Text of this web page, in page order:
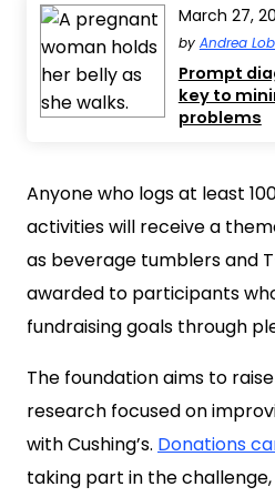
March 27,
by Andrea
Prompt
key to
problems
Anyone who logs at least
activities will receive a
as beverage tumblers and
awarded to participants
fundraising goals through
The foundation aims to
research focused on
with Cushing’s. Donations
taking part in the